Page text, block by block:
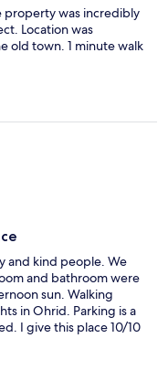
property was incredibly
Location was
old town. 1 minute walk
and kind people. We
and bathroom were
sun. Walking
in Ohrid. Parking is a
I give this place 10/10
for this wonderful